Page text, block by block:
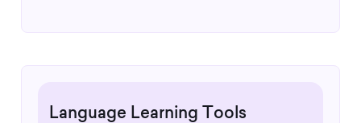
Language Learning Tools